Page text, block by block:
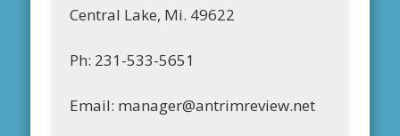
Central Lake, Mi. 49622
Ph: 231-533-5651
Email: manager@antrimreview.net